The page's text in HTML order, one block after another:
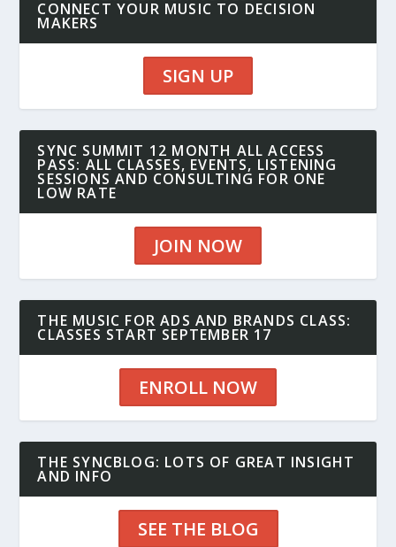
CONNECT YOUR MUSIC TO DECISION
MAKERS
SIGN UP
SYNC SUMMIT 12 MONTH ALL ACCESS
PASS: ALL CLASSES, EVENTS, LISTENING
SESSIONS AND CONSULTING FOR ONE
LOW RATE
JOIN NOW
THE MUSIC FOR ADS AND BRANDS CLASS:
CLASSES START SEPTEMBER 17
ENROLL NOW
THE SYNCBLOG: LOTS OF GREAT INSIGHT
AND INFO
SEE THE BLOG